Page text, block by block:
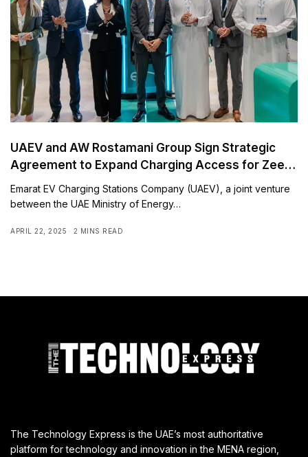
UAEV and AW Rostamani Group Sign Strategic
Agreement to Expand Charging Access for Zeekr
and Smart EV Drivers
Emarat EV Charging Stations Company (UAEV), a joint venture
between the UAE Ministry of Energy…
APRIL 22, 2025 2 MINS READ
The Technology Express is the UAE’s most authoritative
platform for technology and innovation in the MENA region,